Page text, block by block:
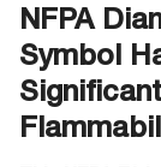
NFPA
Symbol